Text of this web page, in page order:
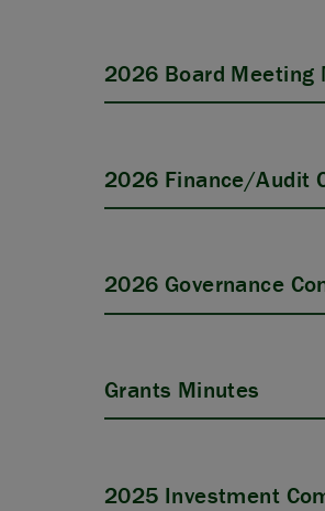
2026 Board Meeting
2026 Finance/Audit
2026 Governance
Grants Minutes
2025 Investment